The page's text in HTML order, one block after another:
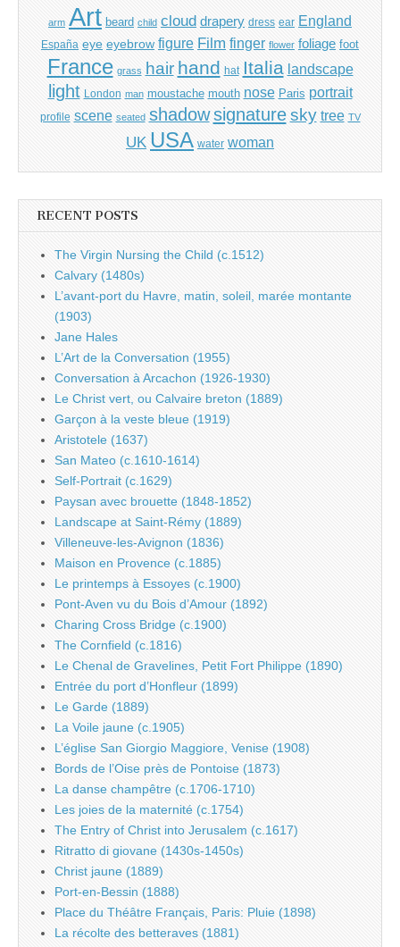
arm Art beard child cloud drapery dress ear England
España eye eyebrow figure Film finger flower foliage foot
France grass hair hand hat Italia landscape
light London man moustache mouth nose Paris portrait
profile scene seated shadow signature sky tree TV
UK USA water woman
RECENT POSTS
The Virgin Nursing the Child (c.1512)
Calvary (1480s)
L’avant-port du Havre, matin, soleil, marée montante
(1903)
Jane Hales
L’Art de la Conversation (1955)
Conversation à Arcachon (1926-1930)
Le Christ vert, ou Calvaire breton (1889)
Garçon à la veste bleue (1919)
Aristotele (1637)
San Mateo (c.1610-1614)
Self-Portrait (c.1629)
Paysan avec brouette (1848-1852)
Landscape at Saint-Rémy (1889)
Villeneuve-les-Avignon (1836)
Maison en Provence (c.1885)
Le printemps à Essoyes (c.1900)
Pont-Aven vu du Bois d’Amour (1892)
Charing Cross Bridge (c.1900)
The Cornfield (c.1816)
Le Chenal de Gravelines, Petit Fort Philippe (1890)
Entrée du port d’Honfleur (1899)
Le Garde (1889)
La Voile jaune (c.1905)
L’église San Giorgio Maggiore, Venise (1908)
Bords de l’Oise près de Pontoise (1873)
La danse champêtre (c.1706-1710)
Les joies de la maternité (c.1754)
The Entry of Christ into Jerusalem (c.1617)
Ritratto di giovane (1430s-1450s)
Christ jaune (1889)
Port-en-Bessin (1888)
Place du Théâtre Français, Paris: Pluie (1898)
La récolte des betteraves (1881)